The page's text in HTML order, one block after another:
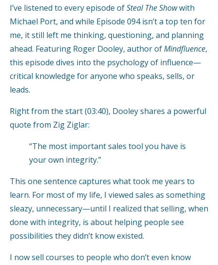
I’ve listened to every episode ofSteal The Showwith
Michael Port, and while Episode 094 isn’t a top ten for
me, it still left me thinking, questioning, and planning
ahead. Featuring Roger Dooley, author ofMindfluence,
this episode dives into the psychology of influence—
critical knowledge for anyone who speaks, sells, or
leads.
Right from the start (03:40), Dooley shares a powerful
quote from Zig Ziglar:
“The most important sales tool you have is
your own integrity.”
This one sentence captures what took me years to
learn. For most of my life, I viewed sales as something
sleazy, unnecessary—until I realized that selling, when
done with integrity, is about helping people see
possibilities they didn’t know existed.
I now sell courses to people who don’t even know